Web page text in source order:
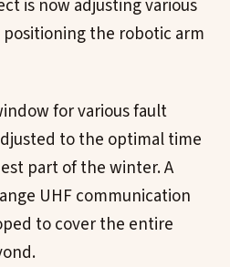
is now adjusting various
the robotic arm
for various fault
to the optimal time
part of the winter. A
UHF communication
to cover the entire